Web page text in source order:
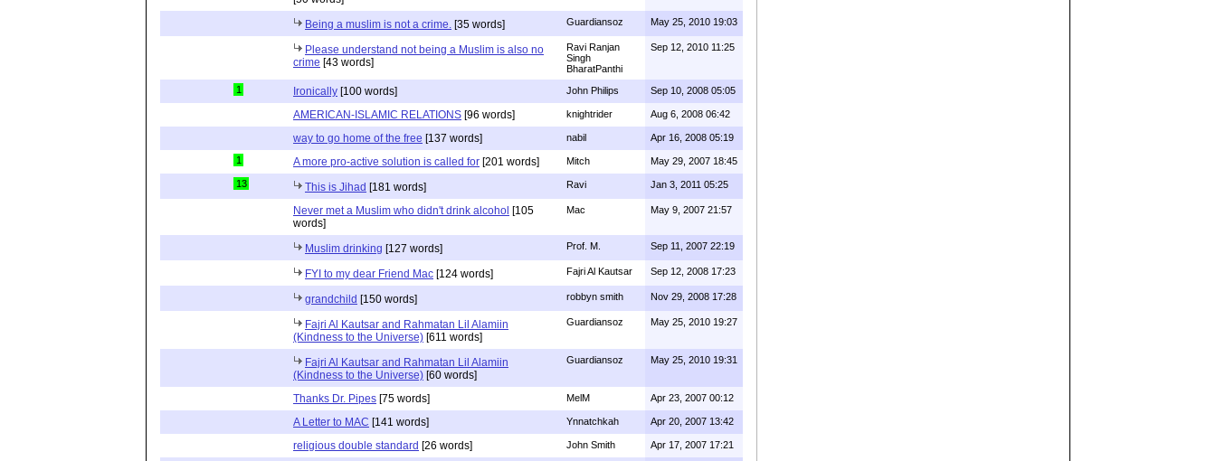
Being a muslim is not a crime. [35 words] Guardiansoz May 25, 2010 19:03
Please understand not being a Muslim is also no
crime [43 words]
Ravi Ranjan
Singh
BharatPanthi
Sep 12, 2010 11:25
1 Ironically [100 words] John Philips Sep 10, 2008 05:05
AMERICAN-ISLAMIC RELATIONS [96 words] knightrider Aug 6, 2008 06:42
way to go home of the free [137 words] nabil Apr 16, 2008 05:19
1 A more pro-active solution is called for [201 words] Mitch May 29, 2007 18:45
13 This is Jihad [181 words] Ravi Jan 3, 2011 05:25
Never met a Muslim who didn't drink alcohol [105
words]
Mac May 9, 2007 21:57
Muslim drinking [127 words] Prof. M. Sep 11, 2007 22:19
FYI to my dear Friend Mac [124 words] Fajri Al Kautsar Sep 12, 2008 17:23
grandchild [150 words] robbyn smith Nov 29, 2008 17:28
Fajri Al Kautsar and Rahmatan Lil Alamiin
(Kindness to the Universe) [611 words]
Guardiansoz May 25, 2010 19:27
Fajri Al Kautsar and Rahmatan Lil Alamiin
(Kindness to the Universe) [60 words]
Guardiansoz May 25, 2010 19:31
Thanks Dr. Pipes [75 words] MelM Apr 23, 2007 00:12
A Letter to MAC [141 words] Ynnatchkah Apr 20, 2007 13:42
religious double standard [26 words] John Smith Apr 17, 2007 17:21